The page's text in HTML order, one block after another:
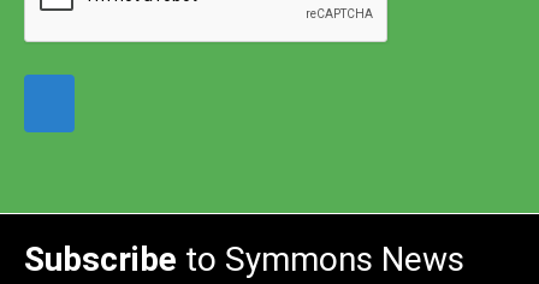
Subscribe to Symmons News